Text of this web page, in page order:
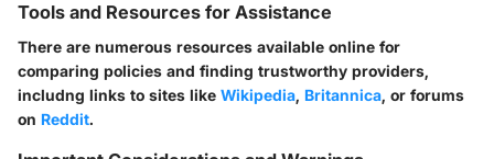
Tools and Resources for Assistance
There are numerous resources available online for
comparing policies and finding trustworthy providers,
includng links to sites like Wikipedia, Britannica, or forums
on Reddit.